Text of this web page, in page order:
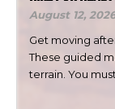
August 12,
Get moving
These guided
terrain. You